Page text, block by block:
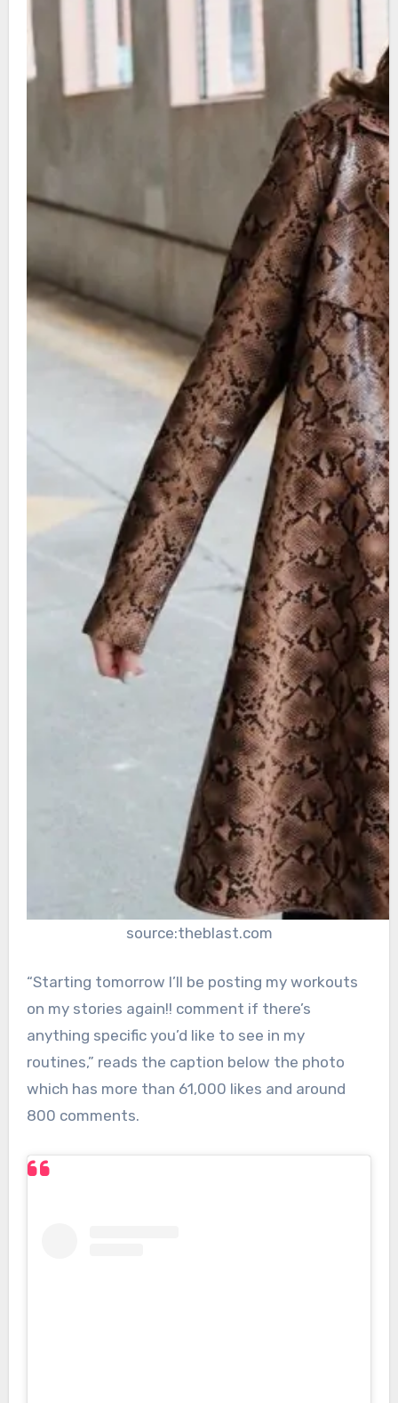
source:theblast.com
“Starting tomorrow I’ll be posting my workouts
on my stories again!! comment if there’s
anything specific you’d like to see in my
routines,” reads the caption below the photo
which has more than 61,000 likes and around
800 comments.